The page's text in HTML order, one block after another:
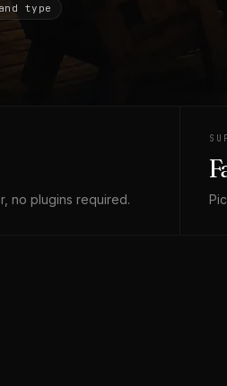
type
no plugins required.